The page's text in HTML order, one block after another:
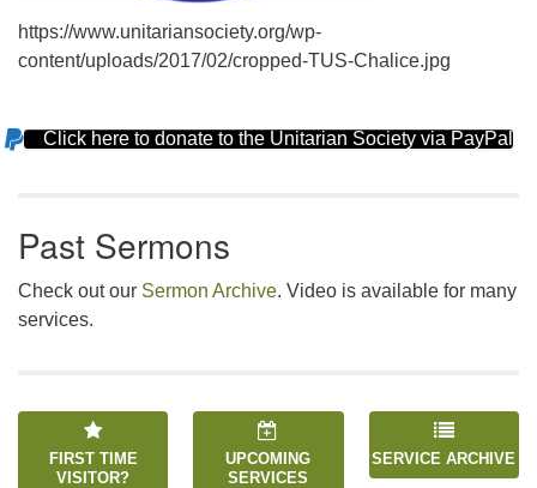
https://www.unitariansociety.org/wp-
content/uploads/2017/02/cropped-TUS-Chalice.jpg
Section
Click here to donate to the Unitarian Society via PayPal
Past Sermons
Check out our Sermon Archive. Video is available for many
services.
FIRST TIME
VISITOR?
UPCOMING
SERVICES
SERVICE ARCHIVE